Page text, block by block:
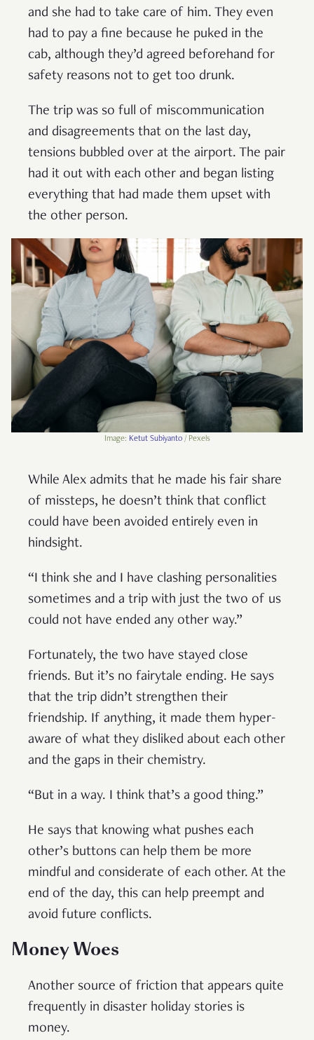
and she had to take care of him. They even
had to pay a fine because he puked in the
cab, although they’d agreed beforehand for
safety reasons not to get too drunk.
The trip was so full of miscommunication
and disagreements that on the last day,
tensions bubbled over at the airport. The pair
had it out with each other and began listing
everything that had made them upset with
the other person.
Image: Ketut Subiyanto/ Pexels
While Alex admits that he made his fair share
of missteps, he doesn’t think that conflict
could have been avoided entirely even in
hindsight.
“I think she and I have clashing personalities
sometimes and a trip with just the two of us
could not have ended any other way.”
Fortunately, the two have stayed close
friends. But it’s no fairytale ending. He says
that the trip didn’t strengthen their
friendship. If anything, it made them hyper-
aware of what they disliked about each other
and the gaps in their chemistry.
“But in a way. I think that’s a good thing.”
He says that knowing what pushes each
other’s buttons can help them be more
mindful and considerate of each other. At the
end of the day, this can help preempt and
avoid future conflicts.
Money Woes
Another source of friction that appears quite
frequently in disaster holiday stories is
money.